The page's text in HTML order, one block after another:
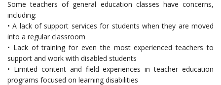
Some teachers of general education classes have concerns,
including:
• A lack of support services for students when they are moved
into a regular classroom
• Lack of training for even the most experienced teachers to
support and work with disabled students
• Limited content and field experiences in teacher education
programs focused on learning disabilities